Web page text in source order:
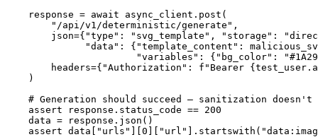
response = await async_client . post (
" /api/v1/deterministic/generate " ,
json={ "type " : " svg_template " , " storage " : "
"data " : { "template_content " :
"variables " : { " bg_color" : "
headers={ "Authorization " : f " Bearer { test_user .
)
assert response . status_code == 200
data = response . json ()
assert data " urls " 0 " url " ]. startswith ( "